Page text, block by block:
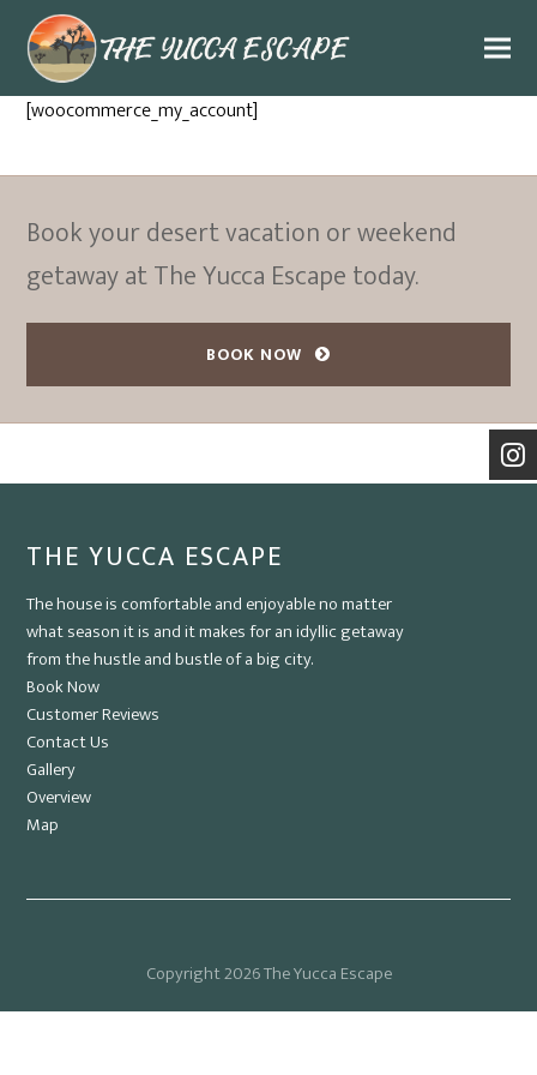
[woocommerce_my_account]
Book your desert vacation or weekend
getaway at The Yucca Escape today.
BOOK NOW
THE YUCCA ESCAPE
The house is comfortable and enjoyable no matter
what season it is and it makes for an idyllic getaway
from the hustle and bustle of a big city.
Book Now
Customer Reviews
Contact Us
Gallery
Overview
Map
Copyright 2026 The Yucca Escape